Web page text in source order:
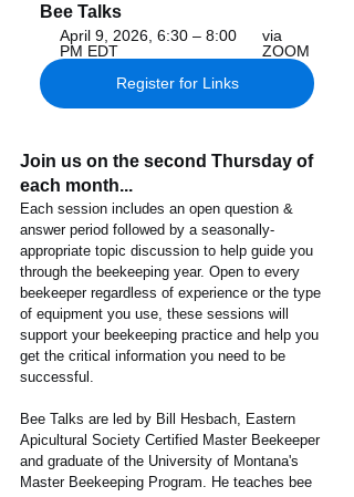
Bee Talks
April 9, 2026, 6:30 – 8:00
PM EDT
via
ZOOM
Register for Links
Join us on the second Thursday of
each month...
Each session includes an open question &
answer period followed by a seasonally-
appropriate topic discussion to help guide you
through the beekeeping year. Open to every
beekeeper regardless of experience or the type
of equipment you use, these sessions will
support your beekeeping practice and help you
get the critical information you need to be
successful.
Bee Talks are led by Bill Hesbach, Eastern
Apicultural Society Certified Master Beekeeper
and graduate of the University of Montana's
Master Beekeeping Program. He teaches bee